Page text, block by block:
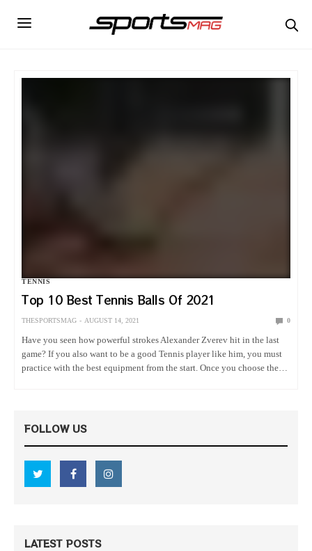
TENNIS
Top 10 Best Tennis Balls Of 2021
THESPORTSMAG AUGUST 14, 2021 0
Have you seen how powerful strokes Alexander Zverev hit in the last
game? If you also want to be a good Tennis player like him, you must
practice with the best equipment from the start. Once you choose the
FOLLOW US
LATEST POSTS